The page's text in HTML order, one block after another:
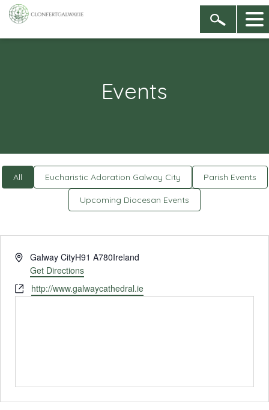
Events
All Eucharistic Adoration Galway City Parish Events
Upcoming Diocesan Events
AddressGalway CityH91 A780Ireland
Get Directions
Websitehttp://www.galwaycathedral.ie